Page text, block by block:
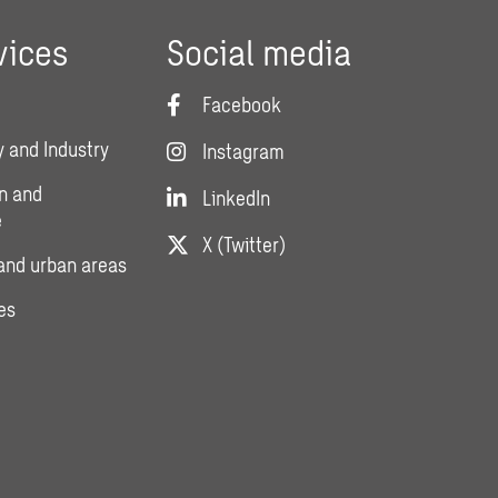
and Industry
and
urban areas
Social media
Facebook
Instagram
LinkedIn
X (Twitter)